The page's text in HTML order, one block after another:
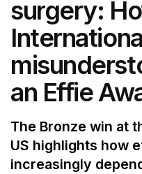
surgery:
an Effie
The Bronze win at
US highlights how
increasingly